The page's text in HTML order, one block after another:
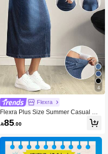
4
Flexra
Flexra Plus Size Summer Casual Ela
stic Washed Denim Skirt
85 .00